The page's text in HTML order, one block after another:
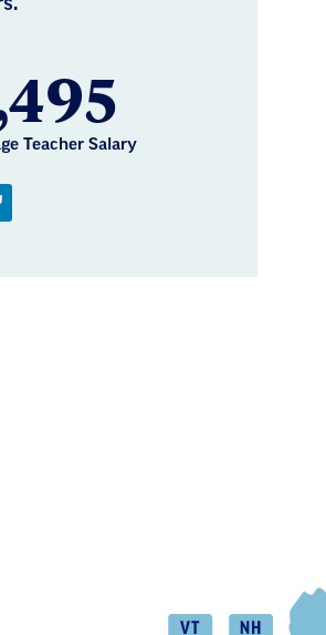
Teacher Salary